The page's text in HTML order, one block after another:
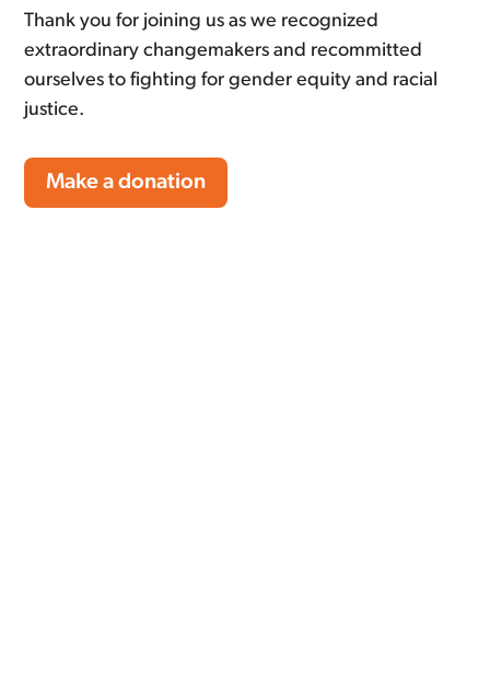
Thank you for joining us as we recognized
extraordinary changemakers and recommitted
ourselves to fighting for gender equity and racial
justice.
Make a donation